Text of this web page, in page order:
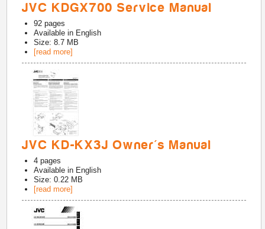
JVC KDGX700 Service Manual
92 pages
Available in English
Size: 8.7 MB
[read more]
JVC KD-KX3J Owner's Manual
4 pages
Available in English
Size: 0.22 MB
[read more]